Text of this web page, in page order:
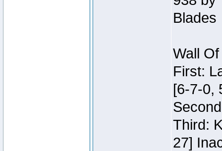
Blades
Wall
First:
[6-7-0,
Third:
27]